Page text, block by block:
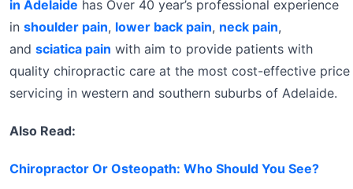
in Adelaide has Over 40 year’s professional experience
in shoulder pain, lower back pain, neck pain,
and sciatica pain with aim to provide patients with
quality chiropractic care at the most cost-effective price
servicing in western and southern suburbs of Adelaide.
Also Read:
Chiropractor Or Osteopath: Who Should You See?